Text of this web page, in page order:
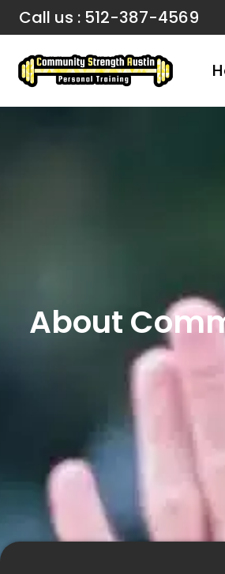
Call us : 512-387-4569
About